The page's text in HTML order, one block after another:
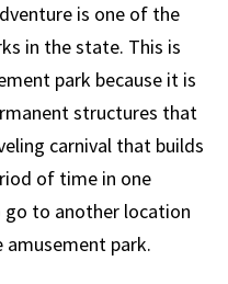
is one of the
in the state. This is
park because it is
structures that
carnival that builds
of time in one
go to another location
amusement park.